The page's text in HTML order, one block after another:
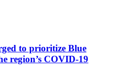
to prioritize Blue
region’s COVID-19